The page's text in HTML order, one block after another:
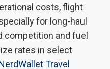
costs, flight
for long-haul
competition and fuel
rates in select
Travel